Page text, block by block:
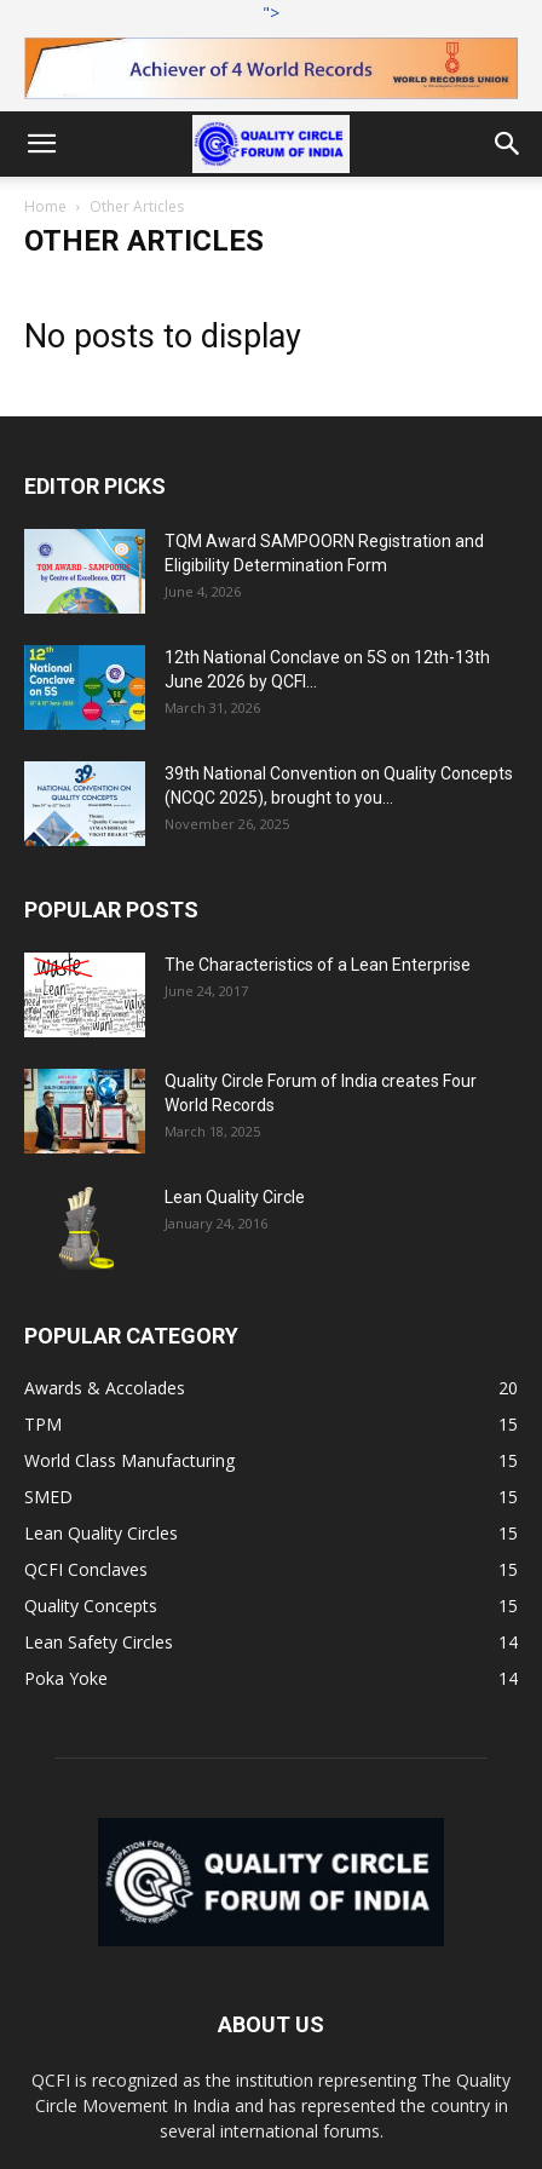
">
Home Other Articles
OTHER ARTICLES
No posts to display
EDITOR PICKS
TQM Award SAMPOORN Registration and
Eligibility Determination Form
June 4, 2026
12th National Conclave on 5S on 12th-13th
June 2026 by QCFI...
March 31, 2026
39th National Convention on Quality Concepts
(NCQC 2025), brought to you...
November 26, 2025
POPULAR POSTS
The Characteristics of a Lean Enterprise
June 24, 2017
Quality Circle Forum of India creates Four
World Records
March 18, 2025
Lean Quality Circle
January 24, 2016
POPULAR CATEGORY
Awards & Accolades
20
TPM
15
World Class Manufacturing
15
SMED
15
Lean Quality Circles
15
QCFI Conclaves
15
Quality Concepts
15
Lean Safety Circles
14
Poka Yoke
14
ABOUT US
QCFI is recognized as the institution representing The Quality
Circle Movement In India and has represented the country in
several international forums.